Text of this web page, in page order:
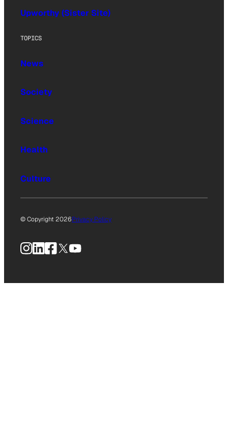
Upworthy (Sister Site)
TOPICS
News
Society
Science
Health
Culture
© Copyright 2026Privacy Policy
Instagram
LinkedIn
Facebook
X YouTube